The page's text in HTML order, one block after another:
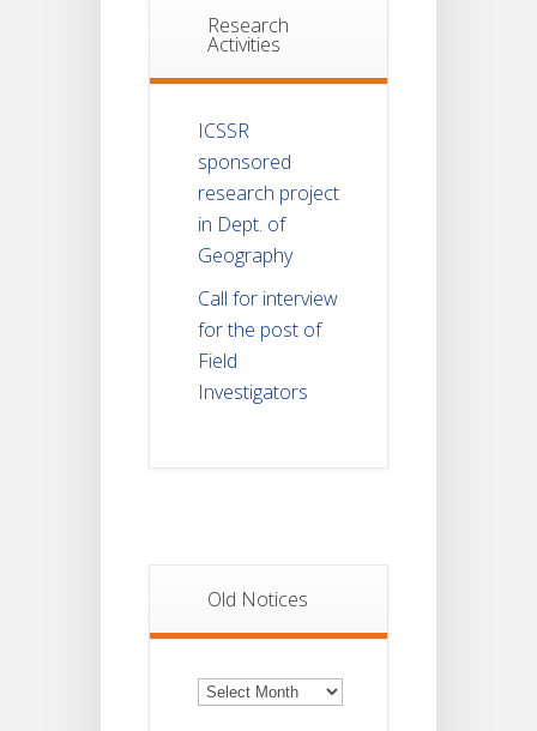
Research
Activities
ICSSR
sponsored
research project
in Dept. of
Geography
Call for interview
for the post of
Field
Investigators
Old Notices
Old
Notices